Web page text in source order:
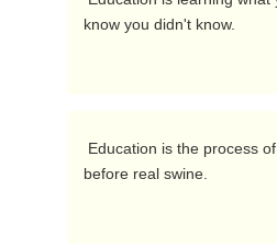
know you didn't know.
before real swine.